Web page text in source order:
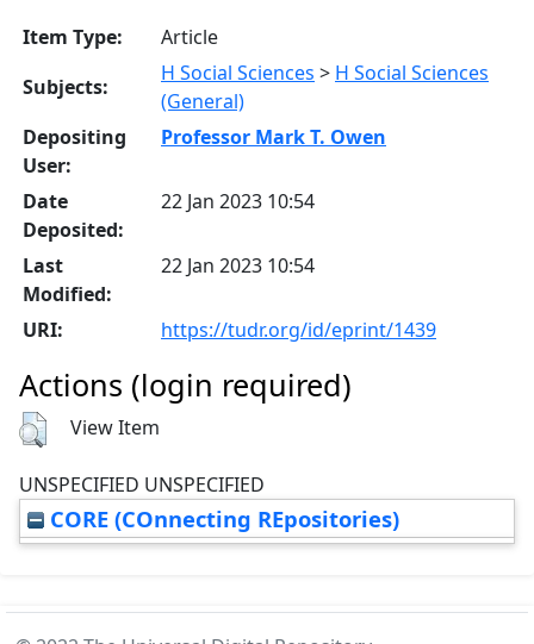
Item Type:
Article
Subjects:
H Social Sciences > H Social Sciences
(General)
Depositing
User:
Professor Mark T. Owen
Date
Deposited:
22 Jan 2023 10:54
Last
Modified:
22 Jan 2023 10:54
URI: https://tudr.org/id/eprint/1439
Actions (login required)
View Item
UNSPECIFIED UNSPECIFIED
CORE (COnnecting REpositories)